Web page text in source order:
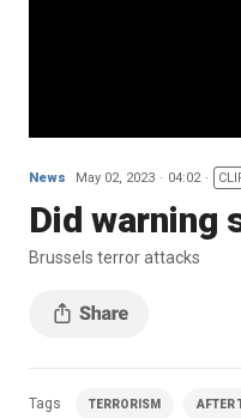
News May 02, 2023 04:02
Did warning
Brussels terror attacks
Tags TERRORISM AFTER